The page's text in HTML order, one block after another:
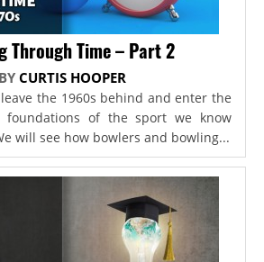
Through Time – Part 2
BY CURTIS HOOPER
the 1960s behind and enter the
foundations of the sport we know
will see how bowlers and bowling...